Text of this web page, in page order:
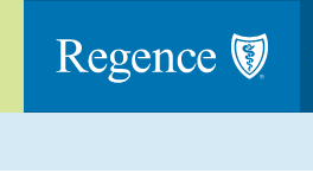
content